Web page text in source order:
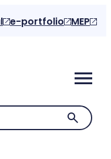
e-portfolio MEP